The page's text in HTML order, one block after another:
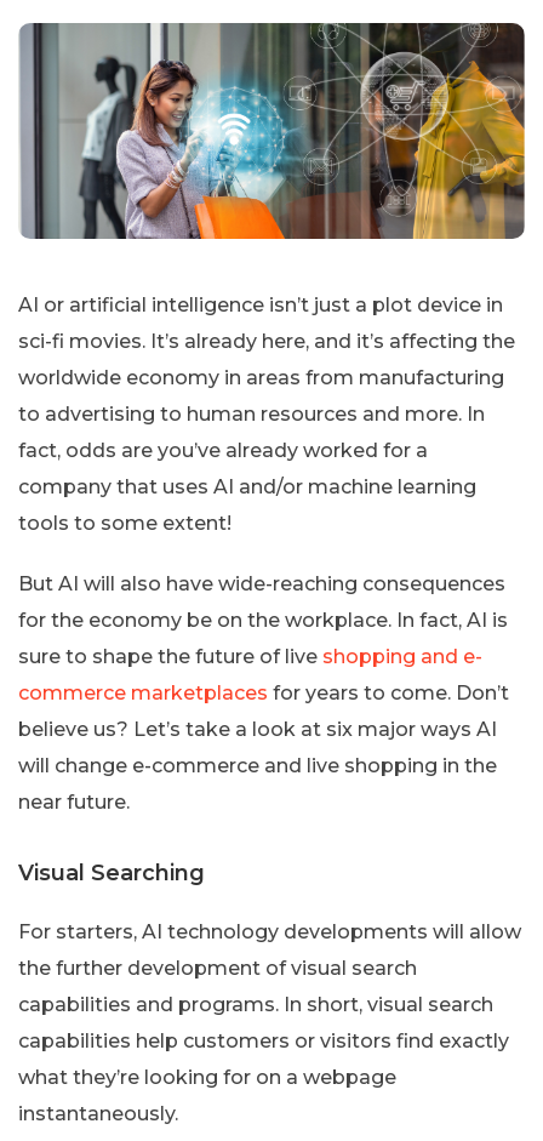
AI or artificial intelligence isn’t just a plot device in
sci-fi movies. It’s already here, and it’s affecting the
worldwide economy in areas from manufacturing
to advertising to human resources and more. In
fact, odds are you’ve already worked for a
company that uses AI and/or machine learning
tools to some extent!
But AI will also have wide-reaching consequences
for the economy be on the workplace. In fact, AI is
sure to shape the future of live shopping and e-
commerce marketplaces for years to come. Don’t
believe us? Let’s take a look at six major ways AI
will change e-commerce and live shopping in the
near future.
Visual Searching
For starters, AI technology developments will allow
the further development of visual search
capabilities and programs. In short, visual search
capabilities help customers or visitors find exactly
what they’re looking for on a webpage
instantaneously.